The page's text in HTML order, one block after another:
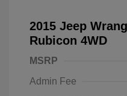
2015 Jeep
Rubicon 4WD
MSRP
Admin Fee